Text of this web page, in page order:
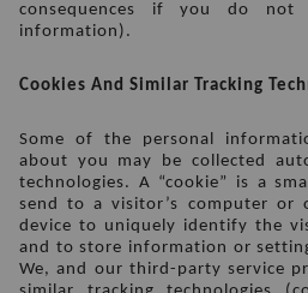
consequences if you do not
information).
Cookies And Similar Tracking
Some of the personal
about you may be collected
technologies. A “cookie” is a
send to a visitor’s computer or
device to uniquely identify the
and to store information or
We, and our third-party service